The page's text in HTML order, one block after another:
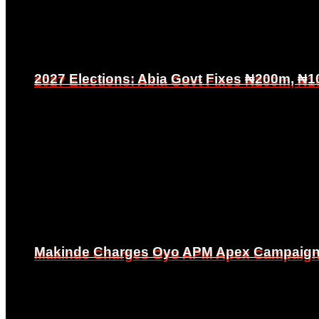
2027 Elections: Abia Govt Fixes ₦200m,
Makinde Charges Oyo APM Apex
2027 Elections: Abia Govt Fixes ₦200m,
Makinde Charges Oyo APM Apex